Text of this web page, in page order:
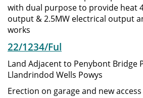
with dual purpose to provide heat
output & 2.5MW electrical output
works
22/1234/Ful
Land Adjacent to Penybont Bridge
Llandrindod Wells Powys
Erection on garage and new